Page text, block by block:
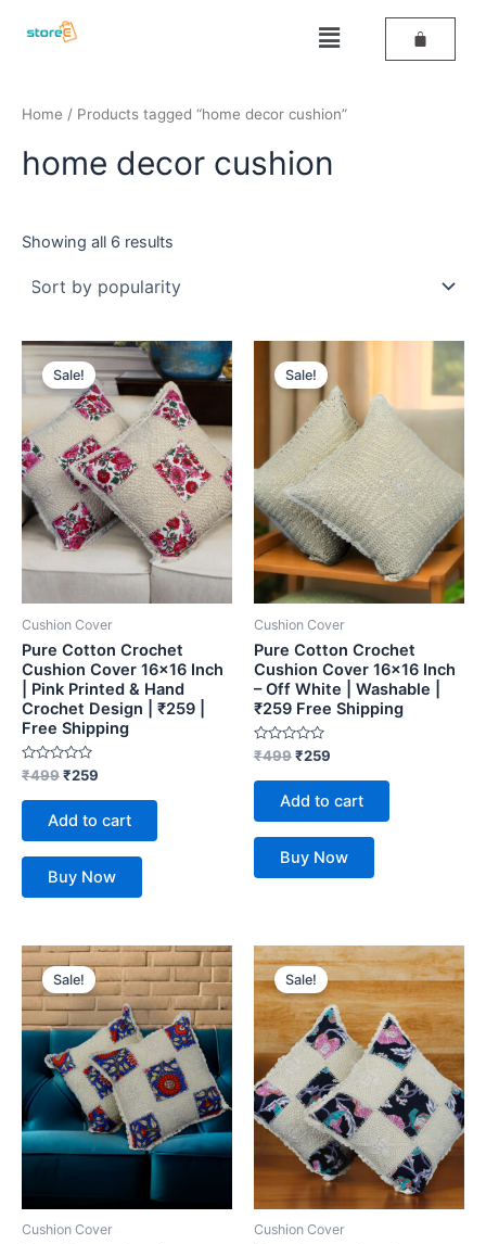
Menu
Home / Products tagged “home decor cushion”
home decor cushion
Showing all 6 results
Sale!
Cushion Cover
Pure Cotton Crochet
Cushion Cover 16×16 Inch
| Pink Printed & Hand
Crochet Design | ₹259 |
Free Shipping
Rated
0
out
₹499
Original
price
was:
₹499.
₹259
Current
price
is:
₹259.
Add to cart
Buy Now
Sale!
Cushion Cover
Pure Cotton Crochet
Cushion Cover 16×16 Inch
– Off White | Washable |
₹259 Free Shipping
Rated
0
out
₹499
price
was:
₹499.
₹259
is:
₹259.
Add to cart
Buy Now
Sale!
Cushion Cover
Original
price
was:
₹499.
Current
price
is:
₹259.
Sale!
Cushion Cover
Original
price
was:
₹499.
Current
price
is:
₹259.